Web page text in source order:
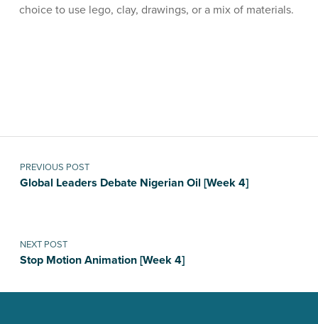
choice to use lego, clay, drawings, or a mix of materials.
Post navigation
PREVIOUS POST
Global Leaders Debate Nigerian Oil [Week 4]
NEXT POST
Stop Motion Animation [Week 4]